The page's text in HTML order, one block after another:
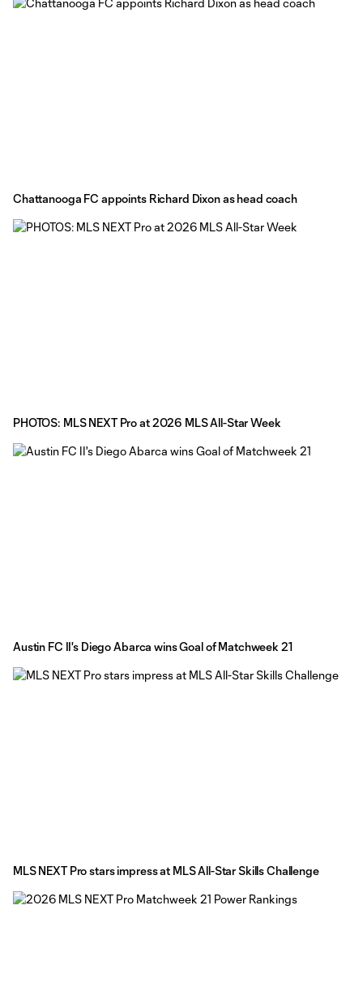
Chattanooga FC appoints Richard Dixon as head coach
PHOTOS: MLS NEXT Pro at 2026 MLS All-Star Week
Austin FC II's Diego Abarca wins Goal of Matchweek 21
MLS NEXT Pro stars impress at MLS All-Star Skills Challenge